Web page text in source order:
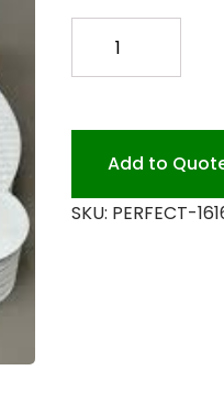
PERFECT
LINER
250CTAdd to
SKU: PERFECT-